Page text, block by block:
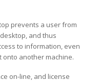
prevents a user from
and thus
to information, even
another machine.
on-line, and license